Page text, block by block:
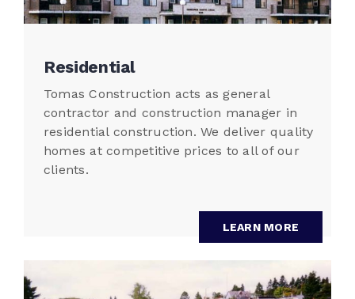
Residential
Tomas Construction acts as general
contractor and construction manager in
residential construction. We deliver quality
homes at competitive prices to all of our
clients.
LEARN MORE